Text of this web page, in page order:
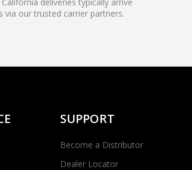
via our trusted carrier partners.
SUPPORT
Become a Distributor
Dealer Locator